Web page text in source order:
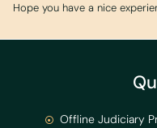
Hope you have a nice
Offline Judiciary